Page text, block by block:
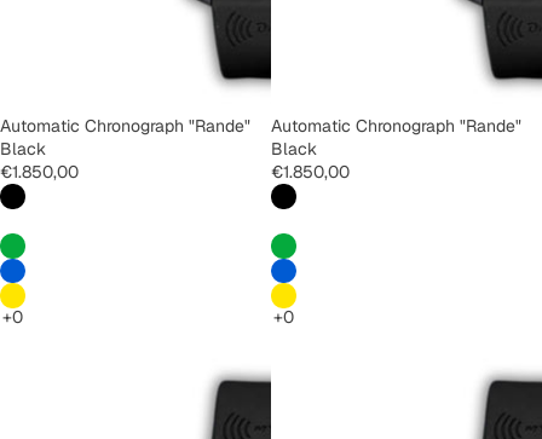
Automatic Chronograph "Rande"
Black
€1.850,00
Automatic Chronograph "Rande"
Black
€1.850,00